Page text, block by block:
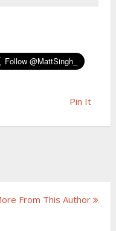
Pin It
From This Author